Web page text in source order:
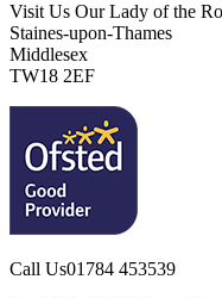
Visit Us Our Lady of the
Staines-upon-Thames
Middlesex
TW18 2EF
Call Us01784 453539